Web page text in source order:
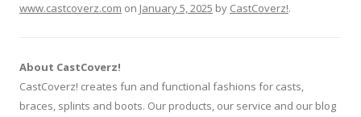
www.castcoverz.com on January 5, 2025 by CastCoverz!.
About CastCoverz!
CastCoverz! creates fun and functional fashions for casts,
braces, splints and boots. Our products, our service and our blog